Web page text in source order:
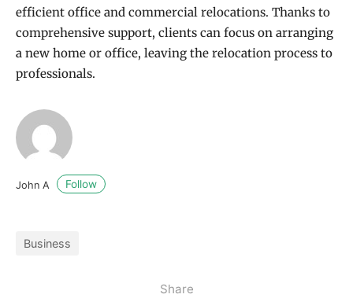
Share
efficient office and commercial relocations. Thanks to
comprehensive support, clients can focus on arranging
a new home or office, leaving the relocation process to
professionals.
John A Follow
Business